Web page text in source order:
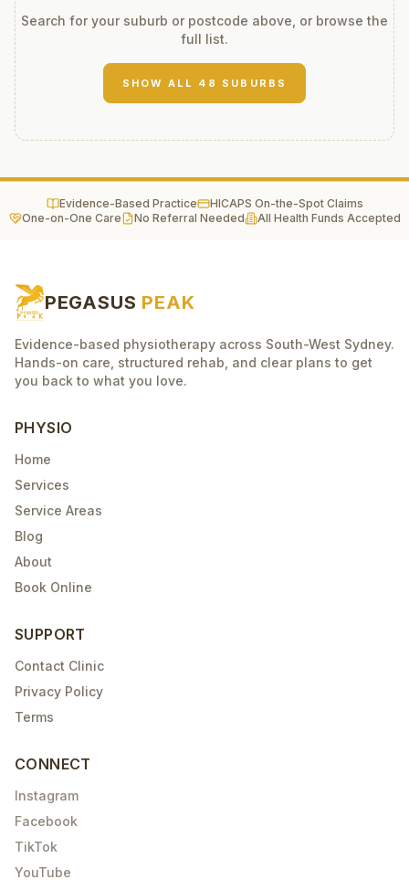
Search for your suburb or postcode above, or browse the
full list.
SHOW ALL 48 SUBURBS
Evidence-Based Practice
HICAPS On-the-Spot Claims
One-on-One Care
No Referral Needed All Health Funds Accepted
PEGASUS PEAK
Evidence-based physiotherapy across South-West Sydney.
Hands-on care, structured rehab, and clear plans to get
you back to what you love.
PHYSIO
Home
Services
Service Areas
Blog
About
Book Online
SUPPORT
Contact Clinic
Privacy Policy
Terms
CONNECT
Instagram
Facebook
TikTok
YouTube